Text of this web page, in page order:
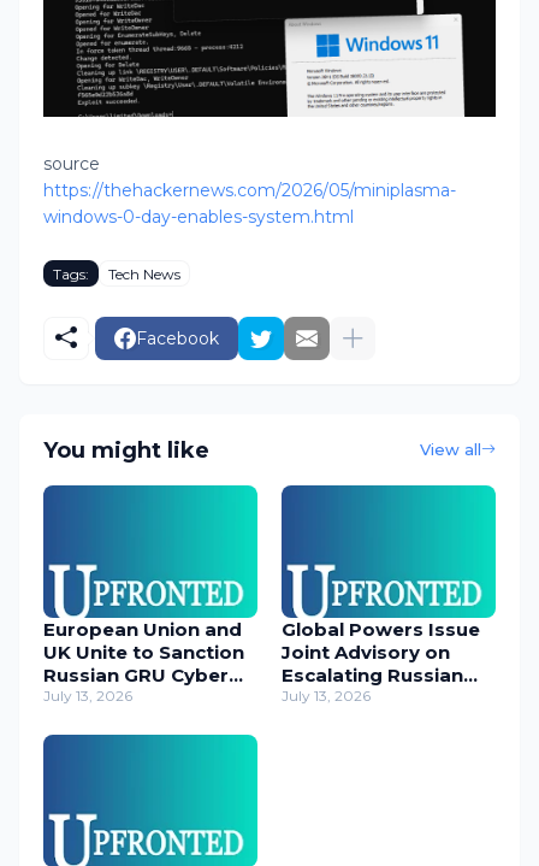
source
https://thehackernews.com/2026/05/miniplasma-
windows-0-day-enables-system.html
Tags: Tech News
Facebook
You might like View all
European Union and
UK Unite to Sanction
Russian GRU Cyber
Operatives
July 13, 2026
Global Powers Issue
Joint Advisory on
Escalating Russian
Cyber Threats
July 13, 2026